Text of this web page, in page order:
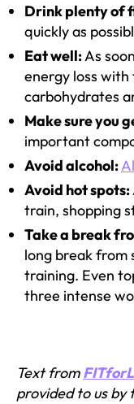
Drink plenty of
quickly as
Eat well:As
energy loss
carbohydrates
Make sure you
important
Avoid alcohol:
Avoid hot spots:
train, shopping
Take a break
long break from
training. Even
three intense
Text from
provided to us by